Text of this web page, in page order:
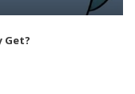
Get?